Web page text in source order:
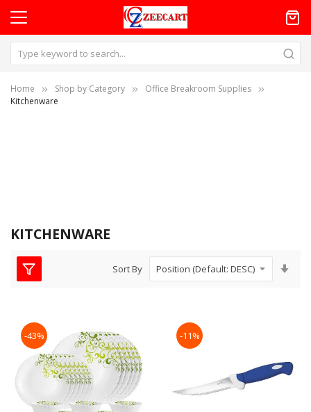
Home Shop by Category
Office Breakroom Supplies
Kitchenware
KITCHENWARE
Sort By
-43% -11%